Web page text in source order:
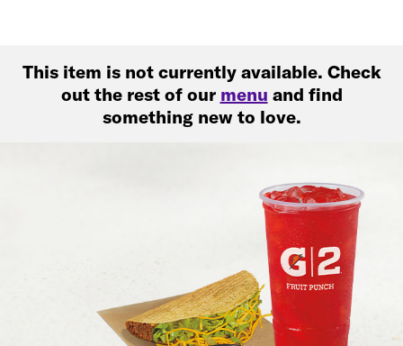
This item is not currently available. Check
out the rest of our menu and find
something new to love.